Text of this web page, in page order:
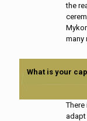
the
many
What is your
adapt